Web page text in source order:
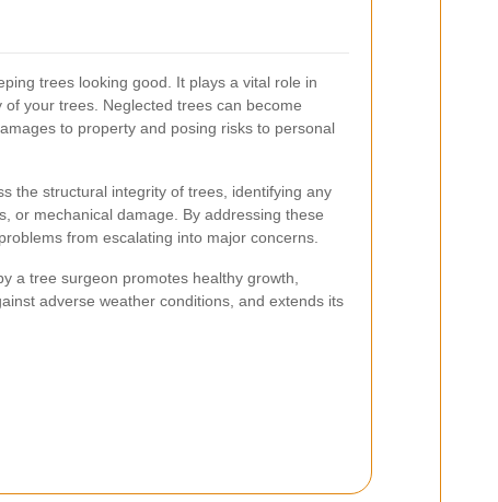
trees looking good. It plays a vital role in
your trees. Neglected trees can become
to property and posing risks to personal
the structural integrity of trees, identifying any
or mechanical damage. By addressing these
from escalating into major concerns.
a tree surgeon promotes healthy growth,
adverse weather conditions, and extends its